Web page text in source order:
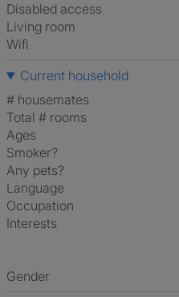
Disabled access
Living room
Wifi
Current household
# housemates
Total # rooms
Ages
Smoker?
Any pets?
Language
Occupation
Interests
Gender